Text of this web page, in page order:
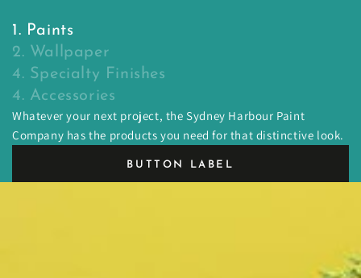
1. Paints
2. Wallpaper
4. Specialty Finishes
4. Accessories
Whatever your next project, the Sydney Harbour Paint
Company has the products you need for that distinctive look.
BUTTON LABEL